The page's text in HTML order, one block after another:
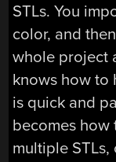
STLs. You
color, and
whole project
knows how to
is quick and
becomes how
multiple